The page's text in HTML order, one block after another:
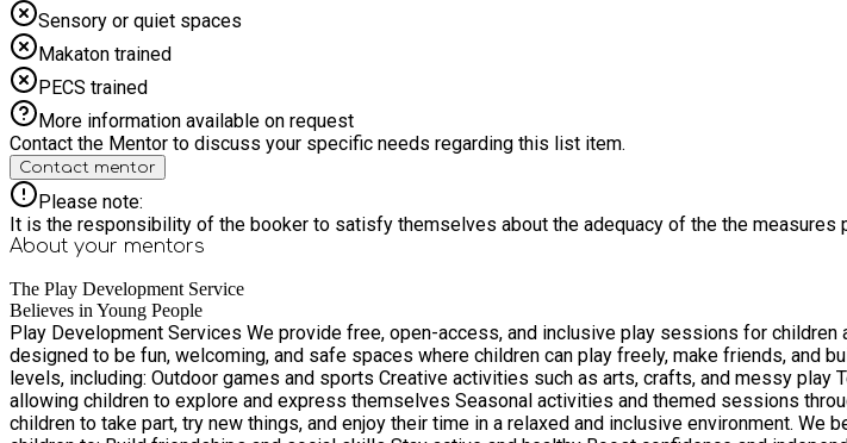
Sensory or quiet spaces
Makaton trained
PECS trained
More information available on request
Contact the Mentor to discuss your specific needs regarding this list item.
Contact mentor
Please note:
It is the responsibility of the booker to satisfy themselves about the adequacy of the the
About your mentors
The Play Development Service
Believes in Young People
Play Development Services We provide free, open-access, and inclusive play sessions for
designed to be fun, welcoming, and safe spaces where children can play freely, make friends,
levels, including: Outdoor games and sports Creative activities such as arts, crafts, and messy play Team games that encourage cooperation and social skills Imaginative and free play,
allowing children to explore and express themselves Seasonal activities and themed sessions throughout the year All of our sessions are led by friendly, trained
children to take part, try new things, and enjoy their time in a relaxed and inclusive environment.